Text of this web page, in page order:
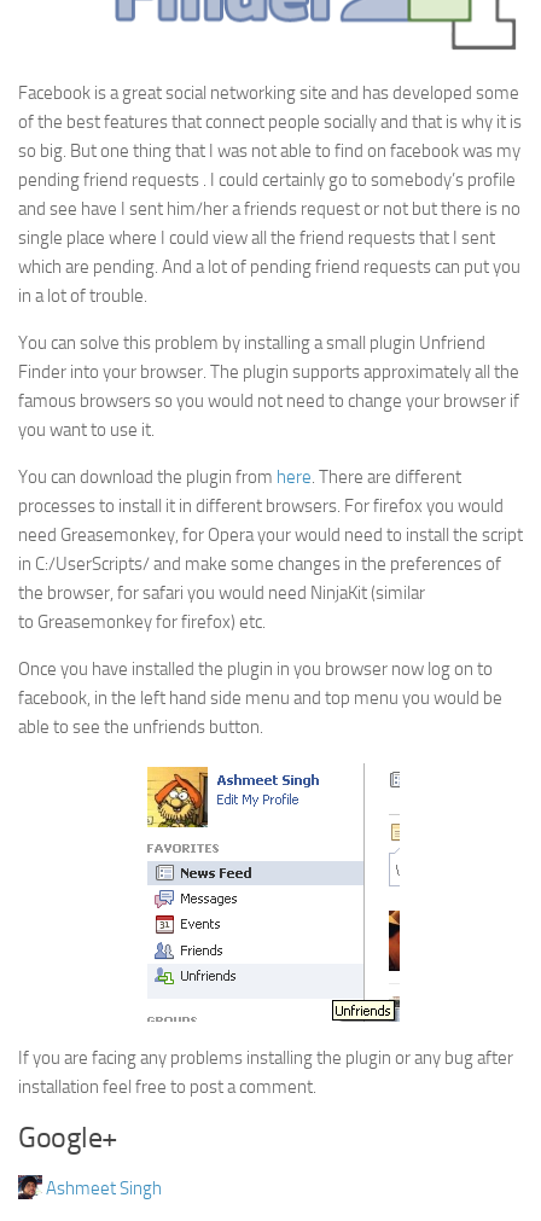
Facebook is a great social networking site and has developed some
of the best features that connect people socially and that is why it is
so big. But one thing that I was not able to find on facebook was my
pending friend requests . I could certainly go to somebody’s profile
and see have I sent him/her a friends request or not but there is no
single place where I could view all the friend requests that I sent
which are pending. And a lot of pending friend requests can put you
in a lot of trouble.
You can solve this problem by installing a small plugin Unfriend
Finder into your browser. The plugin supports approximately all the
famous browsers so you would not need to change your browser if
you want to use it.
You can download the plugin from here. There are different
processes to install it in different browsers. For firefox you would
need Greasemonkey, for Opera your would need to install the script
in C:/UserScripts/ and make some changes in the preferences of
the browser, for safari you would need NinjaKit (similar
to Greasemonkey for firefox) etc.
Once you have installed the plugin in you browser now log on to
facebook, in the left hand side menu and top menu you would be
able to see the unfriends button.
If you are facing any problems installing the plugin or any bug after
installation feel free to post a comment.
Google+
Ashmeet Singh